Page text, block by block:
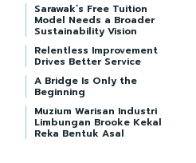
Sarawak’s Free Tuition
Model Needs a Broader
Sustainability Vision
Relentless Improvement
Drives Better Service
A Bridge Is Only the
Beginning
Muzium Warisan Industri
Limbungan Brooke Kekal
Reka Bentuk Asal